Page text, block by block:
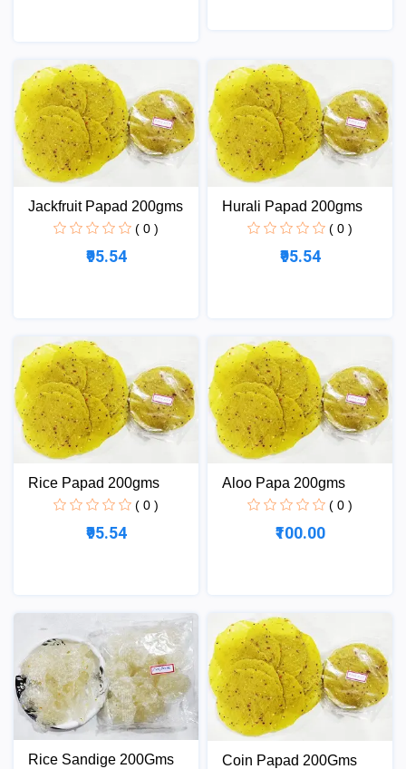
Jackfruit Papad 200gms
( 0 )
₹95.54
Hurali Papad 200gms
( 0 )
₹95.54
Rice Papad 200gms
( 0 )
₹95.54
Aloo Papa 200gms
( 0 )
₹100.00
Rice Sandige 200Gms Coin Papad 200Gms